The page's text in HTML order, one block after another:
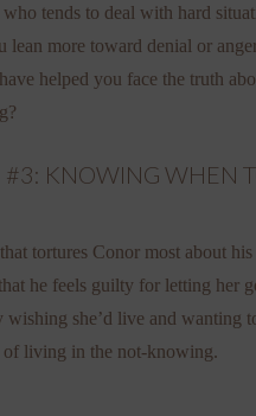
tends to deal with hard
lean more toward denial or
helped you face the truth
#3: KNOWING WHEN
tortures Conor most about his
that he feels guilty for letting her
wishing she’d live and wanting
of living in the not-knowing.